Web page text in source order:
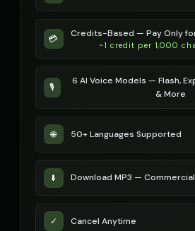
💳 Credits-Based — Pay Only
~1 credit per 1,000
🎙️
6 AI Voice Models — Flash,
& More
🌐 50+ Languages Supported
⬇️ Download MP3 —
✓ Cancel Anytime